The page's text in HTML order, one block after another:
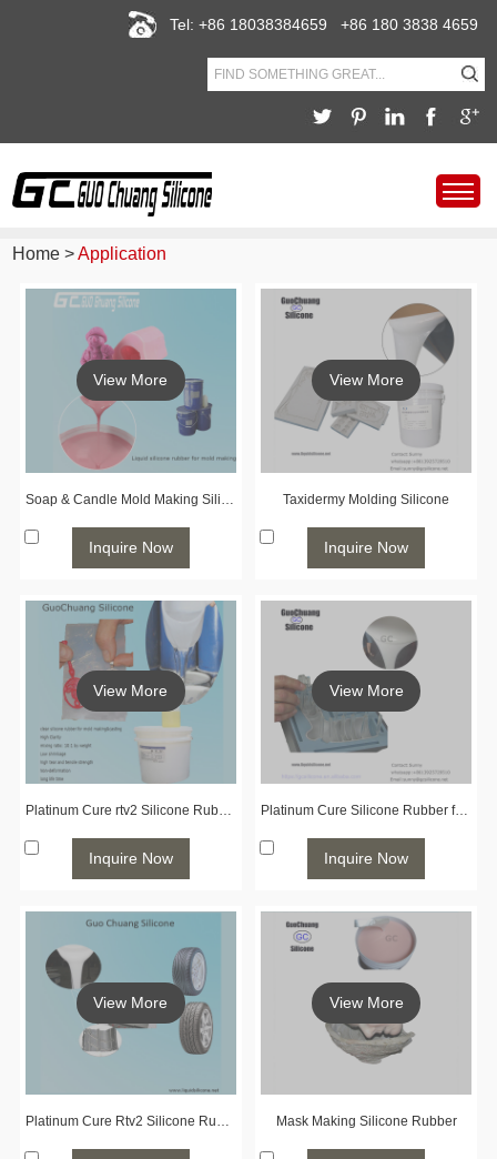
Tel: +86 18038384659 +86 180 3838 4659
Home >Application
View More
Inquire Now
View More
Taxidermy Molding Silicone
Inquire Now
View More
Platinum Cure rtv2 Silicone Rubber for Jewelry Molding
Inquire Now
View More
Platinum Cure Silicone Rubber for Prototyping
Inquire Now
View More
Platinum Cure Rtv2 Silicone Rubber for Tire Molding
View More
Mask Making Silicone Rubber